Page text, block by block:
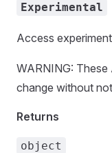
Experimental
Access
WARNING: These
change without
Returns
object